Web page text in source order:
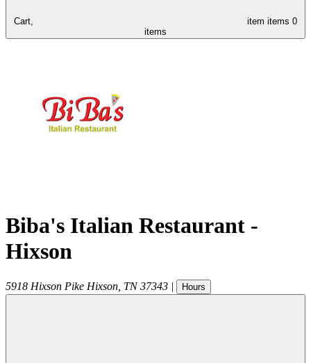
Cart, item items 0
items
Biba's Italian Restaurant -
Hixson
5918 Hixson Pike Hixson TN 37343 | Hours